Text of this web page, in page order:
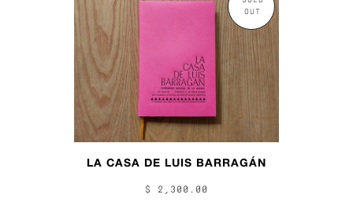
OUT
LA CASA DE LUIS BARRAGÁN
$ 2,300.00